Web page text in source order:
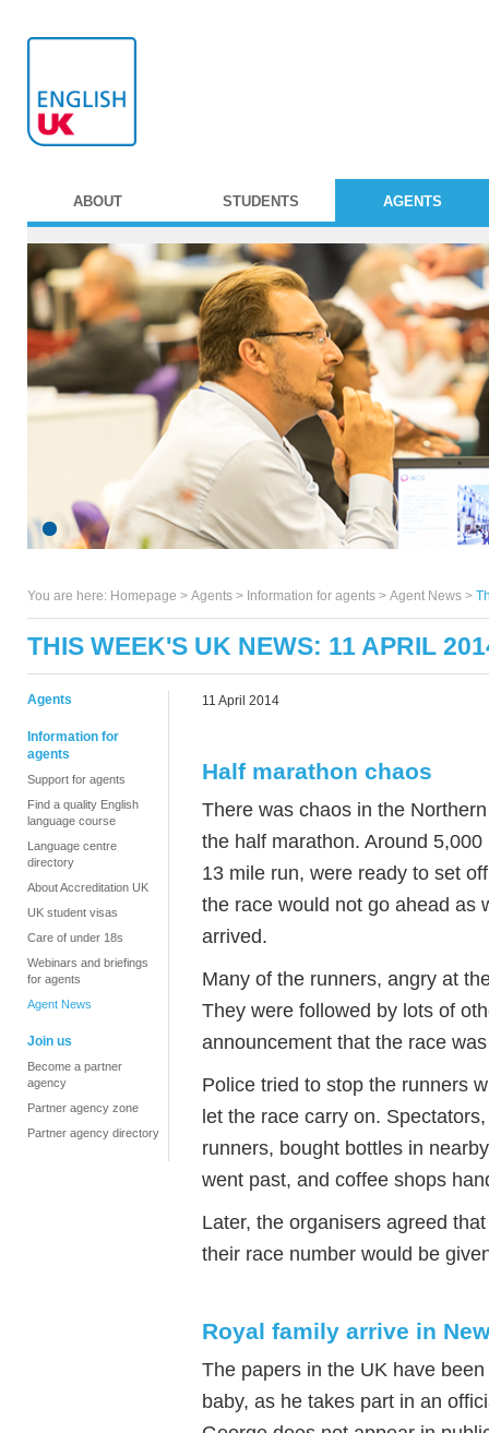
ABOUT STUDENTS AGENTS
You are here: Homepage > Agents > Information for agents > Agent News >
THIS WEEK'S UK NEWS: 11 APRIL
Agents
Information for
agents
Support for agents
Find a quality English
language course
Language centre
directory
About Accreditation UK
UK student visas
Care of under 18s
Webinars and briefings
for agents
Agent News
Join us
Become a partner
agency
Partner agency zone
Partner agency directory
11 April 2014
Half marathon chaos
There was chaos in the
the half marathon. Around
13 mile run, were ready to set
the race would not go ahead as
arrived.
Many of the runners, angry at
They were followed by lots of
announcement that the race
Police tried to stop the runners
let the race carry on.
runners, bought bottles in
went past, and coffee shops
Later, the organisers agreed
their race number would be
Royal family arrive in
The papers in the UK have
baby, as he takes part in an